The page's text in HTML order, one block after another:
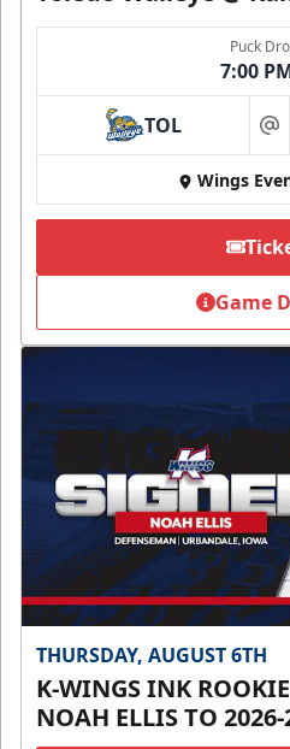
Puck
7:00
TOL at
Wings
Game
THURSDAY, AUGUST 6TH
K-WINGS INK
NOAH ELLIS TO 2026-